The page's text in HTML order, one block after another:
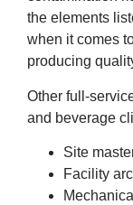
the elements
when it comes
producing
Other full-
and beverage
Site
Facility